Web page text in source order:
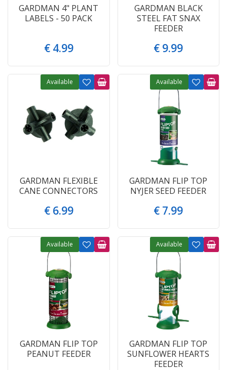
GARDMAN 4" PLANT
LABELS - 50 PACK
€ 4.99
GARDMAN BLACK
STEEL FAT SNAX
FEEDER
€ 9.99
GARDMAN FLEXIBLE
CANE CONNECTORS
€ 6.99
Available
GARDMAN FLIP TOP
NYJER SEED FEEDER
€ 7.99
Available
GARDMAN FLIP TOP
PEANUT FEEDER
Available
GARDMAN FLIP TOP
SUNFLOWER HEARTS
FEEDER
Available